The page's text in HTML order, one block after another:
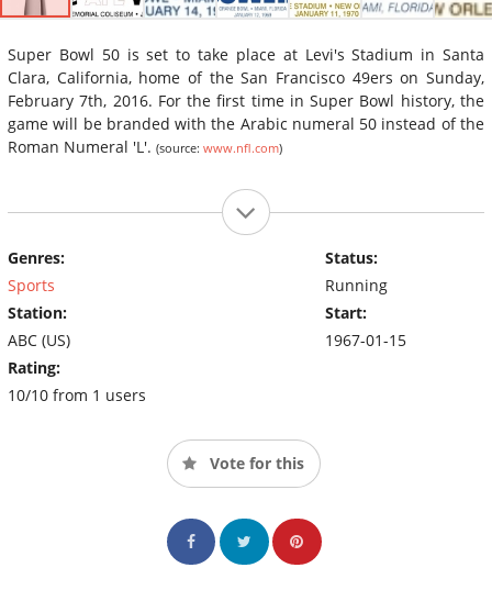
Super Bowl 50 is set to take place at Levi's Stadium in Santa
Clara, California, home of the San Francisco 49ers on Sunday,
February 7th, 2016. For the first time in Super Bowl history, the
game will be branded with the Arabic numeral 50 instead of the
Roman Numeral 'L'. (source: www.nfl.com)
Genres:
Sports
Station:
ABC (US)
Rating:
10/10 from 1 users
Status:
Running
Start:
1967-01-15
Vote for this